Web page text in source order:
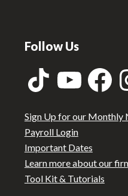
Follow Us
TikTok YouTubeFacebook
Sign Up for our Monthly
Payroll Login
Important Dates
Learn more about our
Tool Kit & Tutorials